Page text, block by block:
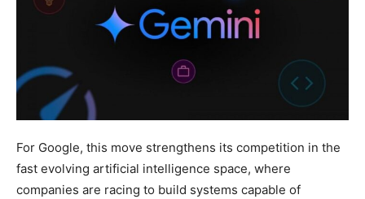
For Google, this move strengthens its competition in the
fast evolving artificial intelligence space, where
companies are racing to build systems capable of